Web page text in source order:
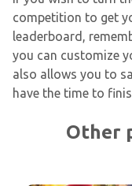
competition to get
leaderboard,
you can customize
also allows you to
have the time to
Other